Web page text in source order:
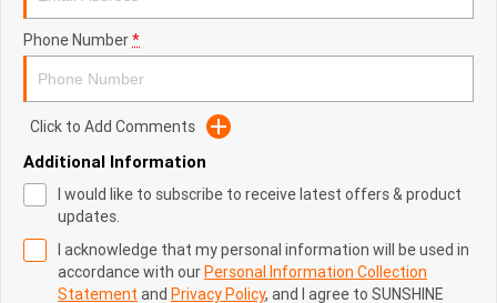
Phone Number*
Click to Add Comments
Additional Information
I would like to subscribe to receive latest offers & product
updates.
I acknowledge that my personal information will be used in
accordance with ourPersonal Information Collection
Statement and Privacy Policy, and I agree to SUNSHINE